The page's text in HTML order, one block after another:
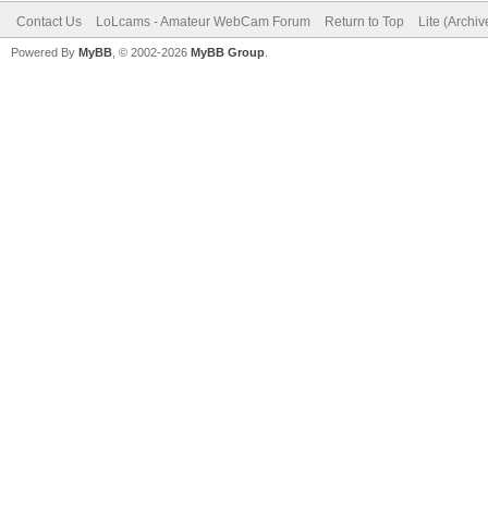
Contact Us LoLcams - Amateur WebCam Forum Return to Top Lite
Powered By MyBB , © 2002-2026 MyBB Group